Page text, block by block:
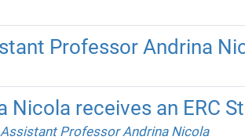
Professor Andrina
receives an ERC
Professor Andrina Nicola